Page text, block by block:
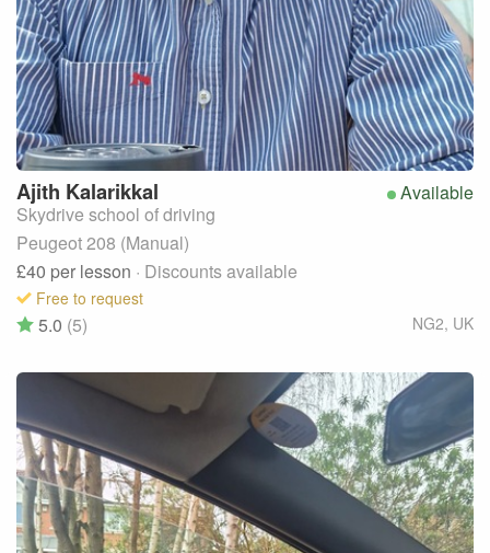
Available
Ajith Kalarikkal
Skydrive school of driving
Peugeot 208 (Manual)
£40 per lesson · Discounts available
Free to request
NG2, UK
5.0 (5)